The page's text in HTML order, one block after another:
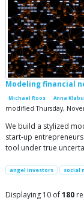
Modeling financial
Michael Roos Anna
modified Thursday,
We build a stylized
start-up
tool under true
angel investors social
Displaying 10 of180